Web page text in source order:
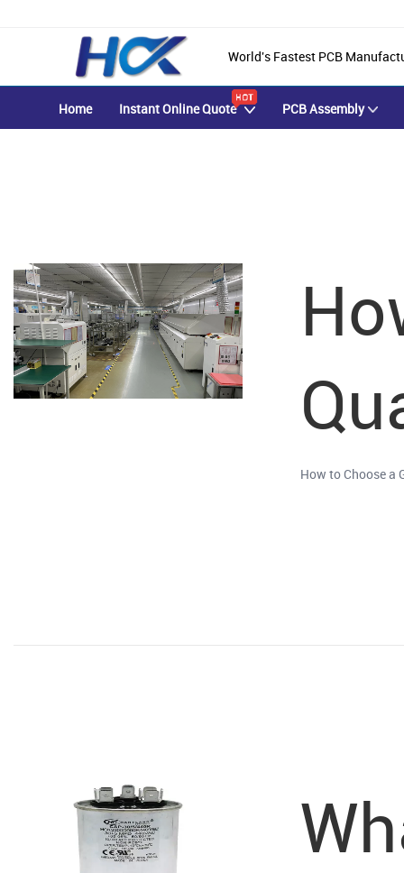
World's Fastest PCB
Home Instant Online Quote PCB Assembly
HYCXPCBA
Achieve Your PCB & PCBA Goals With Our Focused One-on-
How to Choose a